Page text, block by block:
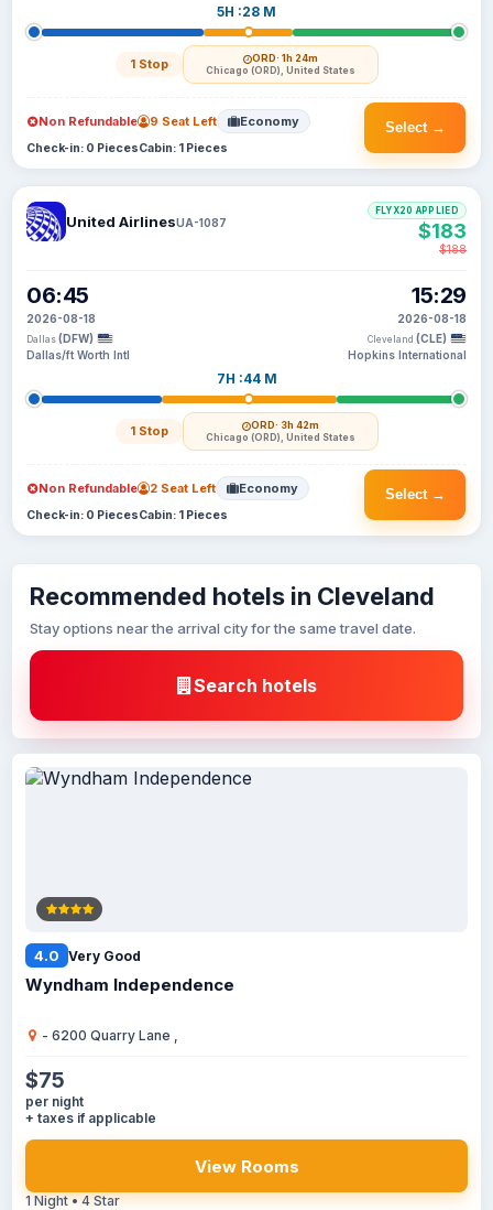
5H :28 M
1 Stop ORD· 1h 24m
Chicago (ORD), United States
Select →
Non Refundable 9 Seat Left Economy
Check-in: 0 PiecesCabin: 1 Pieces
United AirlinesUA-1087
06:45
2026-08-18
Dallas (DFW)
Dallas/ft Worth Intl
7H :44 M
1 Stop ORD· 3h 42m
Chicago (ORD), United States
15:29
2026-08-18
Cleveland (CLE)
Hopkins International
FLYX20 APPLIED
$183
$188
Select →
Non Refundable 2 Seat Left Economy
Check-in: 0 PiecesCabin: 1 Pieces
Recommended hotels in Cleveland
Stay options near the arrival city for the same travel date.
Search hotels
4.0 Very Good
Wyndham Independence
- 6200 Quarry Lane ,
$75
per night
+ taxes if applicable
View Rooms
1 Night • 4 Star